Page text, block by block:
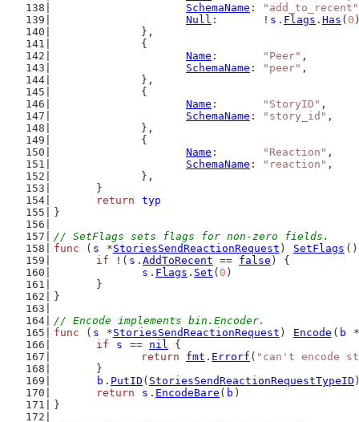
SchemaName :
"add_to_recent"
Null :       ! s . Flags . Has ( 0
		},
		{
Name : "Peer" ,
SchemaName : "peer" ,
		},
		{
Name : "StoryID" ,
SchemaName : "story_id" ,
		},
		{
Name : "Reaction" ,
SchemaName : "reaction" ,
		},
	}
return
typ
}
// SetFlags sets flags for non-zero fields.
func ( s *StoriesSendReactionRequest ) SetFlags
if !( s . AddToRecent == false ) {
s . Flags . Set ( 0 )
	}
}
// Encode implements bin.Encoder.
func ( s *StoriesSendReactionRequest ) Encode ( b
*
if
s == nil {
return
fmt . Errorf ( "can't encode
	}
b . PutID ( StoriesSendReactionRequestTypeID
return
s . EncodeBare ( b )
}